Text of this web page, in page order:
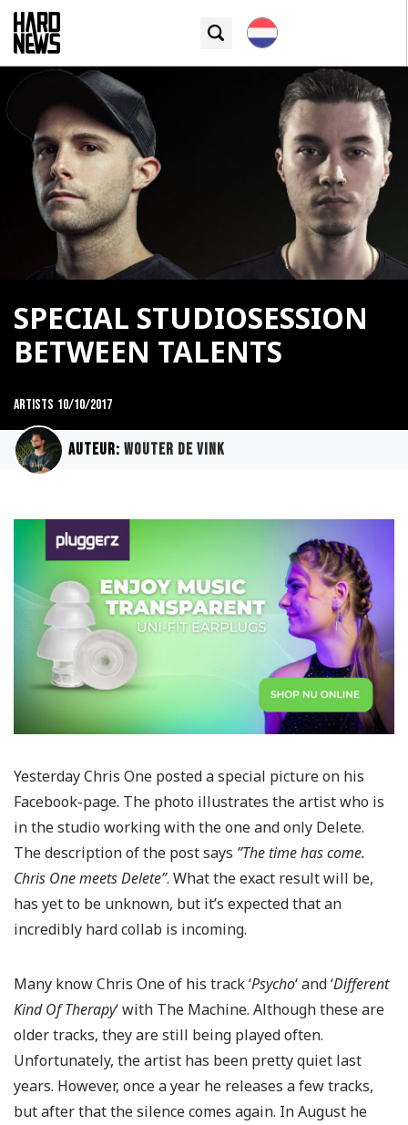
SPECIAL STUDIOSESSION
BETWEEN TALENTS
Artists 10/10/2017
Auteur: Wouter de Vink
Yesterday Chris One posted a special picture on his
Facebook-page. The photo illustrates the artist who is
in the studio working with the one and only Delete.
The description of the post says ”The time has come.
Chris One meets Delete”. What the exact result will be,
has yet to be unknown, but it’s expected that an
incredibly hard collab is incoming.
Many know Chris One of his track ‘Psycho‘ and ‘Different
Kind Of Therapy‘ with The Machine. Although these are
older tracks, they are still being played often.
Unfortunately, the artist has been pretty quiet last
years. However, once a year he releases a few tracks,
but after that the silence comes again. In August he